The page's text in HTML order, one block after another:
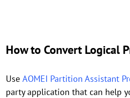
How to Convert Logical
Use AOMEI Partition Assistant
party application that can help